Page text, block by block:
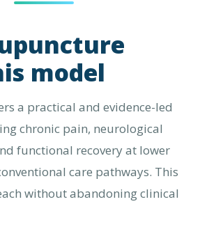
model
a practical and evidence-led
chronic pain, neurological
functional recovery at lower
care pathways. This
without abandoning clinical